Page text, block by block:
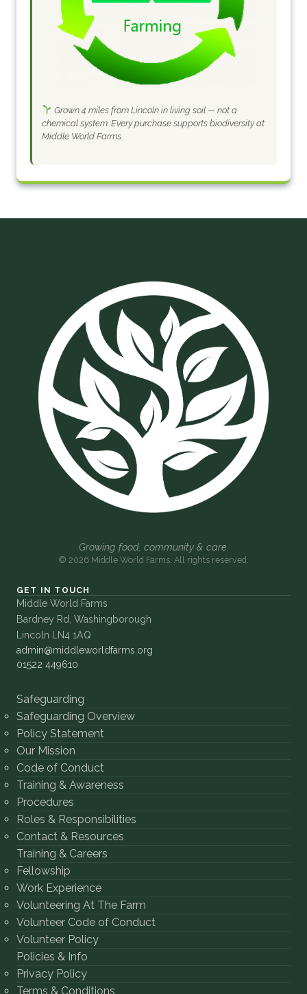
Grown 4 miles from Lincoln in living soil — not a
chemical system. Every purchase supports biodiversity at
Middle World Farms.
Growing food, community & care.
© 2026 Middle World Farms. All rights reserved.
GET IN TOUCH
Middle World Farms
Bardney Rd, Washingborough
Lincoln LN4 1AQ
admin@middleworldfarms.org
01522 449610
Safeguarding
Safeguarding Overview
Policy Statement
Our Mission
Code of Conduct
Training & Awareness
Procedures
Roles & Responsibilities
Contact & Resources
Training & Careers
Fellowship
Work Experience
Volunteering At The Farm
Volunteer Code of Conduct
Volunteer Policy
Policies & Info
Privacy Policy
Terms & Conditions